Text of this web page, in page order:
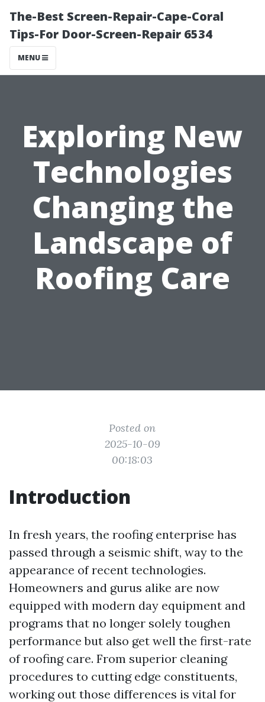
The-Best Screen-Repair-Cape-Coral
Tips-For Door-Screen-Repair 6534
MENU
Exploring New
Technologies
Changing the
Landscape of
Roofing Care
Posted on
2025-10-09
00:18:03
Introduction
In fresh years, the roofing enterprise has
passed through a seismic shift, way to the
appearance of recent technologies.
Homeowners and gurus alike are now
equipped with modern day equipment and
programs that no longer solely toughen
performance but also get well the first-rate
of roofing care. From superior cleaning
procedures to cutting edge constituents,
working out those differences is vital for